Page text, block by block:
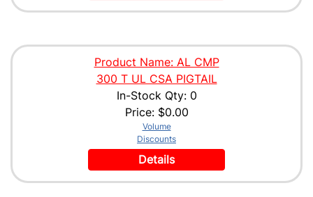
Product Name: AL CMP
300 T UL CSA PIGTAIL
In-Stock Qty: 0
Price: $0.00
Volume
Discounts
Details